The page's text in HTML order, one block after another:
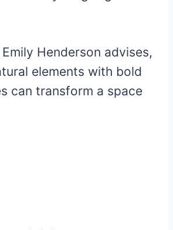
Henderson advises,
elements with bold
can transform a space